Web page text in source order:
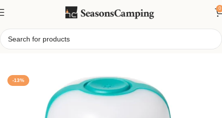
0
Home/BioLite AlpenGlow 500 Lantern
-13%